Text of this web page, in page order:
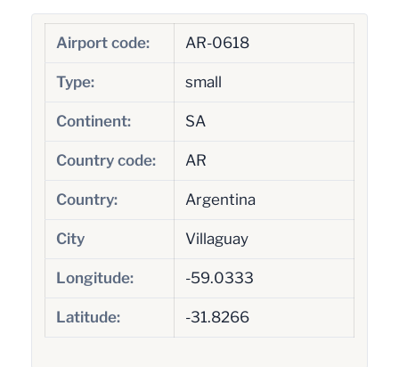
Airport code: AR-0618
Type: small
Continent: SA
Country code: AR
Country: Argentina
City Villaguay
Longitude: -59.0333
Latitude: -31.8266